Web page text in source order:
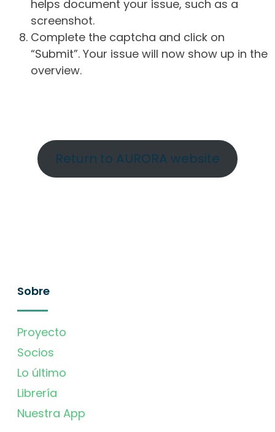
helps document your issue, such as a
screenshot.
Complete the captcha and click on
“Submit”. Your issue will now show up in the
overview.
Return to AURORA website
Sobre
Proyecto
Socios
Lo último
Librería
Nuestra App